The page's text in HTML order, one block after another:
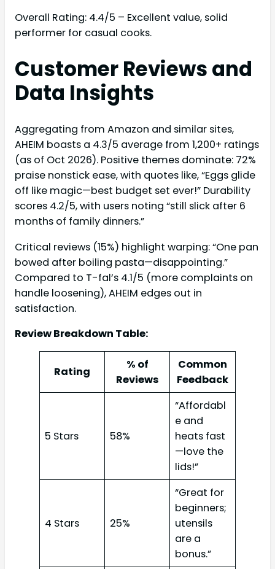
Overall Rating: 4.4/5 – Excellent value, solid
performer for casual cooks.
Customer Reviews and
Data Insights
Aggregating from Amazon and similar sites,
AHEIM boasts a 4.3/5 average from 1,200+ ratings
(as of Oct 2026). Positive themes dominate: 72%
praise nonstick ease, with quotes like, “Eggs glide
off like magic—best budget set ever!” Durability
scores 4.2/5, with users noting “still slick after 6
months of family dinners.”
Critical reviews (15%) highlight warping: “One pan
bowed after boiling pasta—disappointing.”
Compared to T-fal’s 4.1/5 (more complaints on
handle loosening), AHEIM edges out in
satisfaction.
Review Breakdown Table:
Rating
% of
Reviews
Common
Feedback
5 Stars 58%
“Affordabl
e and
heats fast
—love the
lids!”
4 Stars 25%
“Great for
beginners;
utensils
are a
bonus.”